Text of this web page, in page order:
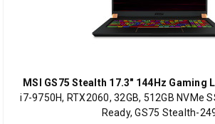
MSI GS75 Stealth 17.3" 144Hz Gaming
i7-9750H, RTX2060, 32GB, 512GB NVMe
Ready, GS75 Stealth-